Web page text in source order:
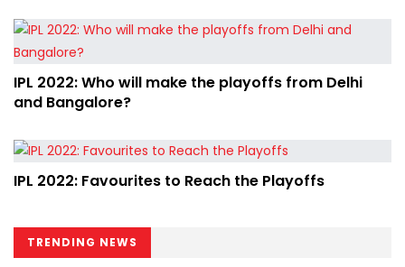
IPL 2022: Who will make the playoffs from Delhi
and Bangalore?
IPL 2022: Favourites to Reach the Playoffs
TRENDING NEWS